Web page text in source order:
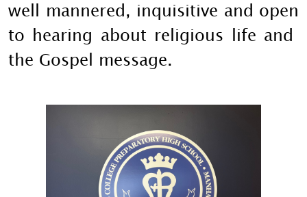
well mannered, inquisitive and open
to hearing about religious life and
the Gospel message.